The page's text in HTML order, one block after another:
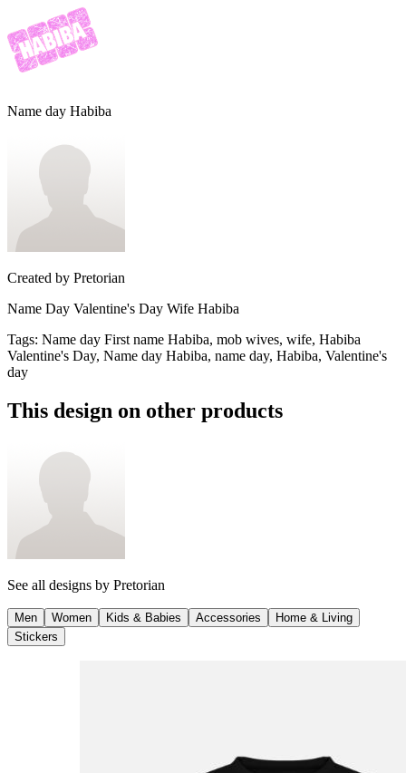
Name day Habiba
Created by Pretorian
Name Day Valentine's Day Wife Habiba
Tags: Name day First name Habiba, mob wives, wife, Habiba
Valentine's Day, Name day Habiba, name day, Habiba, Valentine's
day
This design on other products
See all designs by Pretorian
Men Women Kids & Babies Accessories
Home & Living
Stickers